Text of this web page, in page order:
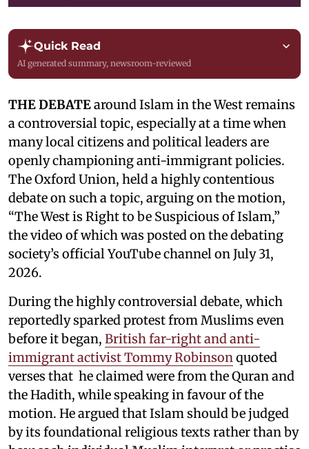
Quick Read
AI generated summary, newsroom-reviewed
THE DEBATEaround Islam in the West remains
a controversial topic, especially at a time when
many local citizens and political leaders are
openly championing anti-immigrant policies.
The Oxford Union, held a highly contentious
debate on such a topic, arguing on the motion,
“The West is Right to be Suspicious of Islam,”
the video of which was posted on the debating
society’s official YouTube channel on July 31,
2026.
During the highly controversial debate, which
reportedly sparked protest from Muslims even
before it began, British far-right and anti-
immigrant activist Tommy Robinsonquoted
verses that he claimed were from the Quran and
the Hadith, while speaking in favour of the
motion. He argued that Islam should be judged
by its foundational religious texts rather than by